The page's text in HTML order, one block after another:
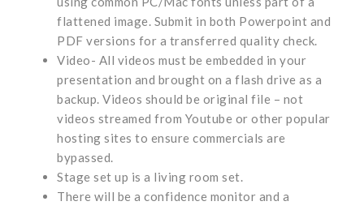
flattened image. Submit in both Powerpoint and
PDF versions for a transferred quality check.
Video- All videos must be embedded in your
presentation and brought on a flash drive as a
backup. Videos should be original file – not
videos streamed from Youtube or other popular
hosting sites to ensure commercials are
bypassed.
Stage set up is a living room set.
There will be a confidence monitor and a